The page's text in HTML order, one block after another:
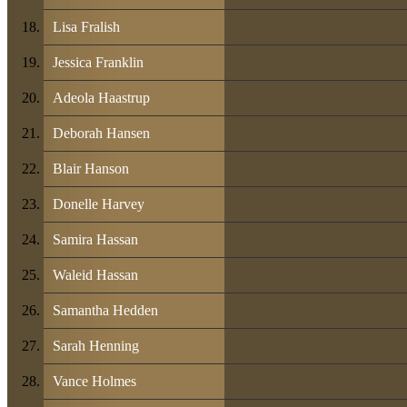
Lisa Fralish
Jessica Franklin
Adeola Haastrup
Deborah Hansen
Blair Hanson
Donelle Harvey
Samira Hassan
Waleid Hassan
Samantha Hedden
Sarah Henning
Vance Holmes